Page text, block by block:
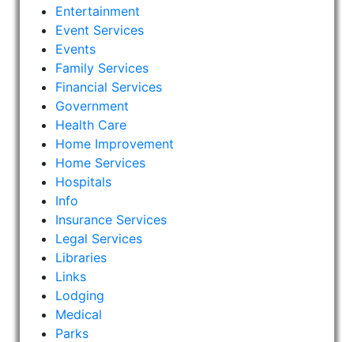
Entertainment
Event Services
Events
Family Services
Financial Services
Government
Health Care
Home Improvement
Home Services
Hospitals
Info
Insurance Services
Legal Services
Libraries
Links
Lodging
Medical
Parks